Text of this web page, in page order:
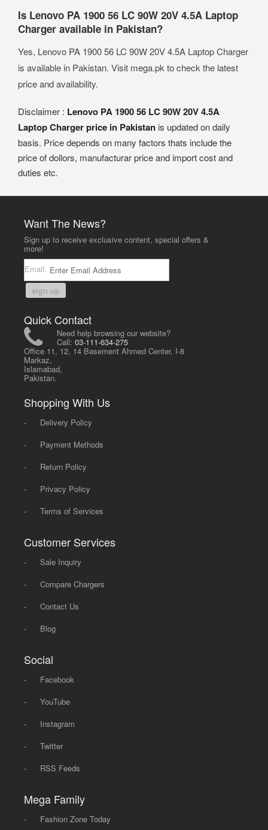
Is Lenovo PA 1900 56 LC 90W 20V 4.5A Laptop
Charger available in Pakistan?
Yes, Lenovo PA 1900 56 LC 90W 20V 4.5A Laptop Charger
is available in Pakistan. Visit mega.pk to check the latest
price and availability.
Disclaimer : Lenovo PA 1900 56 LC 90W 20V 4.5A
Laptop Charger price in Pakistan is updated on daily
basis. Price depends on many factors thats include the
price of dollors, manufacturar price and import cost and
duties etc.
Want The News?
Sign up to receive exclusive content, special offers &
more!
Email:
sign up
Quick Contact
Need help browsing our website?
Call:03-111-634-275
Office 11, 12, 14 Basement Ahmed Center, I-8
Markaz,
Islamabad,
Pakistan.
Shopping With Us
-
Delivery Policy
-
Payment Methods
-
Return Policy
-
Privacy Policy
-
Terms of Services
Customer Services
-
Sale Inquiry
-
Compare Chargers
-
Contact Us
-
Blog
Social
-
Facebook
-
YouTube
-
Instagram
-
Twitter
-
RSS Feeds
Mega Family
- Fashion Zone Today